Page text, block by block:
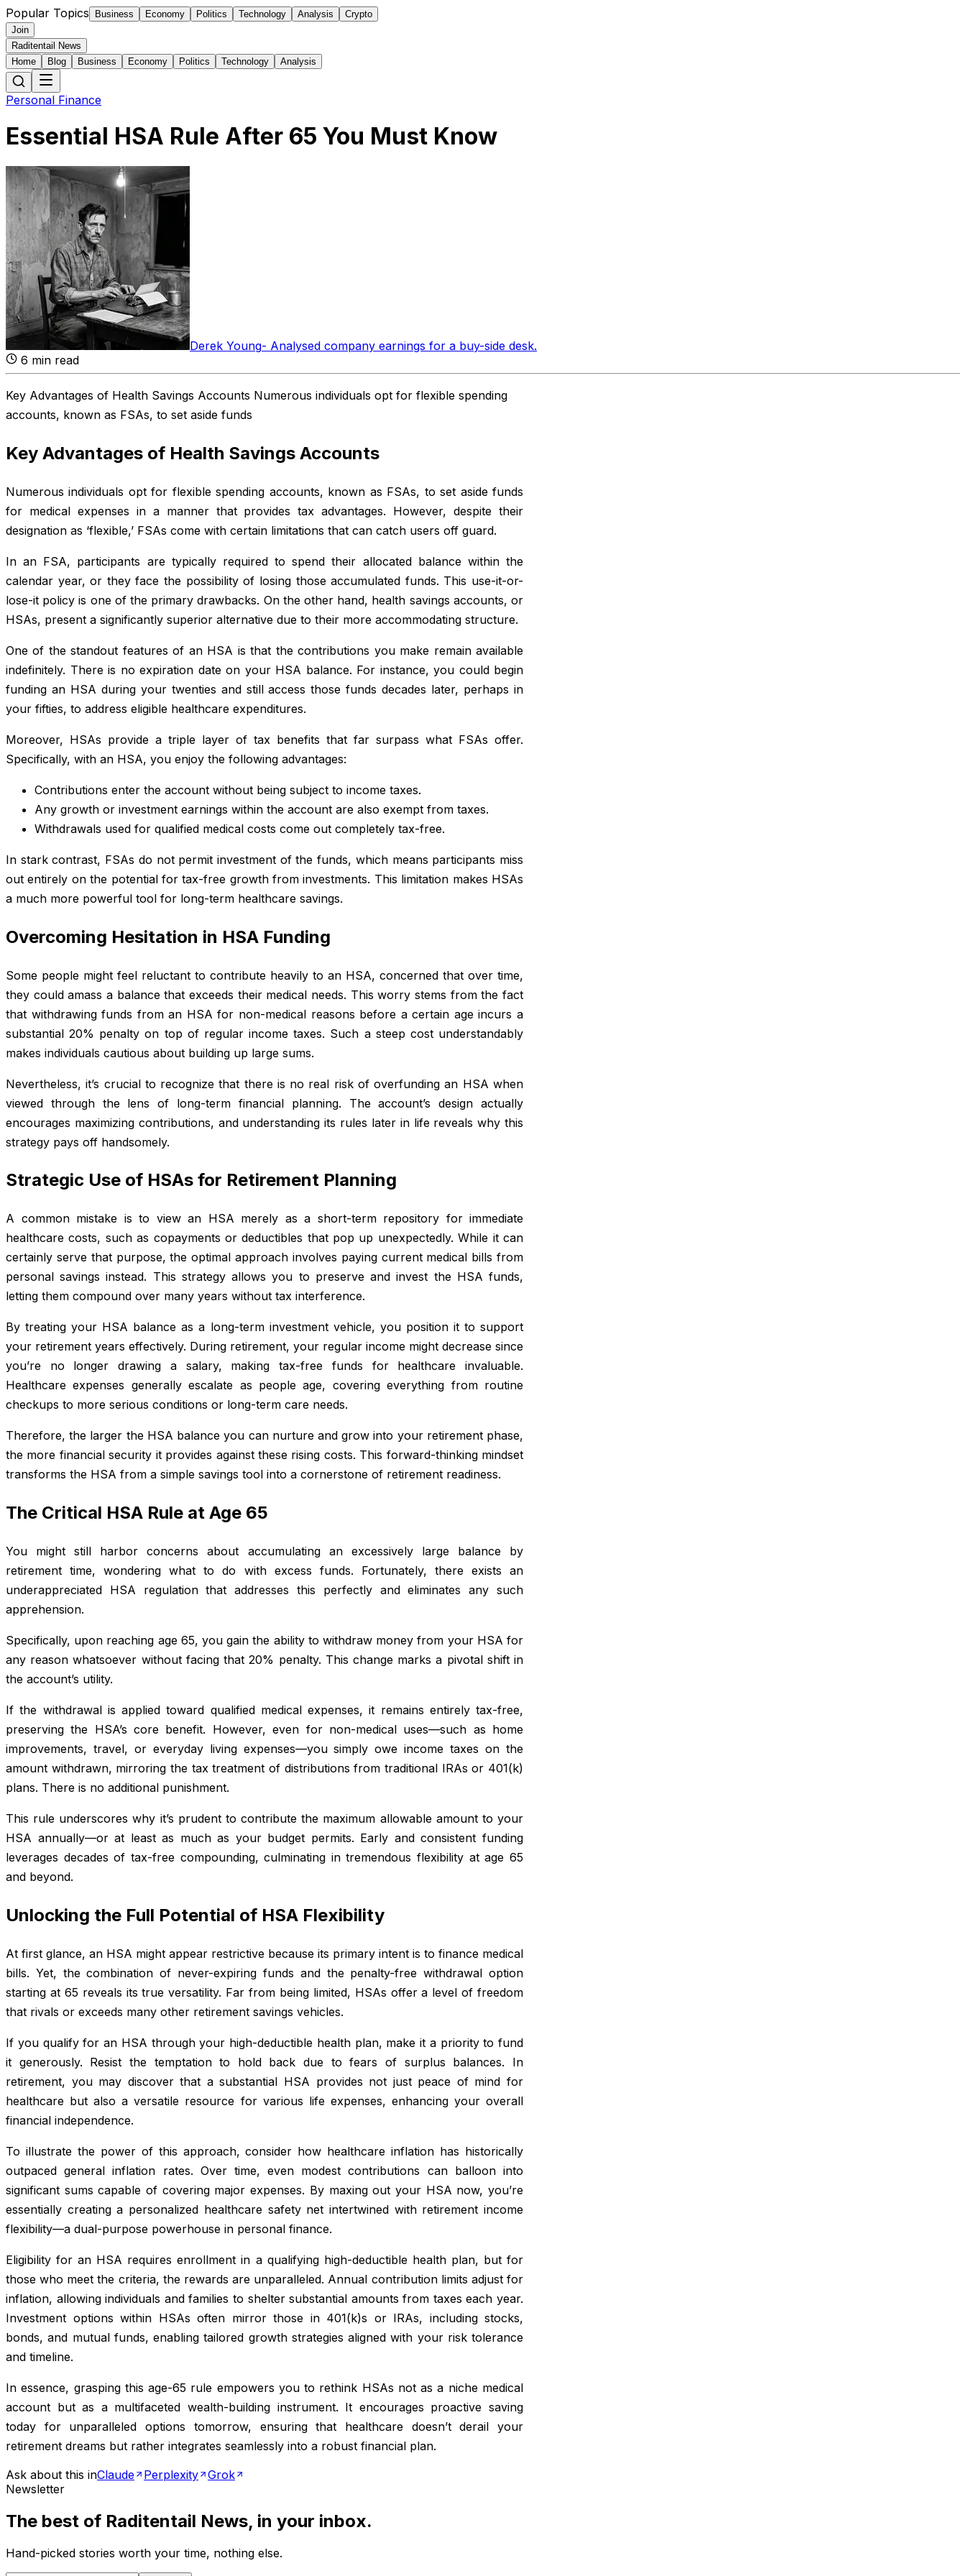
Popular Topics Business Economy Politics Technology Analysis
Crypto
Join
Raditentail News
Home
Blog Business Economy Politics Technology Analysis
Personal Finance
Essential HSA Rule After 65 You Must Know
Derek Young- Analysed company earnings for a buy-side desk.
6 min read
Key Advantages of Health Savings Accounts Numerous individuals opt for flexible spending
accounts, known as FSAs, to set aside funds
Key Advantages of Health Savings Accounts
Numerous individuals opt for flexible spending accounts, known as FSAs, to set aside funds
for medical expenses in a manner that provides tax advantages. However, despite their
designation as ‘flexible,’ FSAs come with certain limitations that can catch users off guard.
In an FSA, participants are typically required to spend their allocated balance within the
calendar year, or they face the possibility of losing those accumulated funds. This use-it-or-
lose-it policy is one of the primary drawbacks. On the other hand, health savings accounts, or
HSAs, present a significantly superior alternative due to their more accommodating structure.
One of the standout features of an HSA is that the contributions you make remain available
indefinitely. There is no expiration date on your HSA balance. For instance, you could begin
funding an HSA during your twenties and still access those funds decades later, perhaps in
your fifties, to address eligible healthcare expenditures.
Moreover, HSAs provide a triple layer of tax benefits that far surpass what FSAs offer.
Specifically, with an HSA, you enjoy the following advantages:
Contributions enter the account without being subject to income taxes.
Any growth or investment earnings within the account are also exempt from taxes.
Withdrawals used for qualified medical costs come out completely tax-free.
In stark contrast, FSAs do not permit investment of the funds, which means participants miss
out entirely on the potential for tax-free growth from investments. This limitation makes HSAs
a much more powerful tool for long-term healthcare savings.
Overcoming Hesitation in HSA Funding
Some people might feel reluctant to contribute heavily to an HSA, concerned that over time,
they could amass a balance that exceeds their medical needs. This worry stems from the fact
that withdrawing funds from an HSA for non-medical reasons before a certain age incurs a
substantial 20% penalty on top of regular income taxes. Such a steep cost understandably
makes individuals cautious about building up large sums.
Nevertheless, it’s crucial to recognize that there is no real risk of overfunding an HSA when
viewed through the lens of long-term financial planning. The account’s design actually
encourages maximizing contributions, and understanding its rules later in life reveals why this
strategy pays off handsomely.
Strategic Use of HSAs for Retirement Planning
A common mistake is to view an HSA merely as a short-term repository for immediate
healthcare costs, such as copayments or deductibles that pop up unexpectedly. While it can
certainly serve that purpose, the optimal approach involves paying current medical bills from
personal savings instead. This strategy allows you to preserve and invest the HSA funds,
letting them compound over many years without tax interference.
By treating your HSA balance as a long-term investment vehicle, you position it to support
your retirement years effectively. During retirement, your regular income might decrease since
you’re no longer drawing a salary, making tax-free funds for healthcare invaluable.
Healthcare expenses generally escalate as people age, covering everything from routine
checkups to more serious conditions or long-term care needs.
Therefore, the larger the HSA balance you can nurture and grow into your retirement phase,
the more financial security it provides against these rising costs. This forward-thinking mindset
transforms the HSA from a simple savings tool into a cornerstone of retirement readiness.
The Critical HSA Rule at Age 65
You might still harbor concerns about accumulating an excessively large balance by
retirement time, wondering what to do with excess funds. Fortunately, there exists an
underappreciated HSA regulation that addresses this perfectly and eliminates any such
apprehension.
Specifically, upon reaching age 65, you gain the ability to withdraw money from your HSA for
any reason whatsoever without facing that 20% penalty. This change marks a pivotal shift in
the account’s utility.
If the withdrawal is applied toward qualified medical expenses, it remains entirely tax-free,
preserving the HSA’s core benefit. However, even for non-medical uses—such as home
improvements, travel, or everyday living expenses—you simply owe income taxes on the
amount withdrawn, mirroring the tax treatment of distributions from traditional IRAs or 401(k)
plans. There is no additional punishment.
This rule underscores why it’s prudent to contribute the maximum allowable amount to your
HSA annually—or at least as much as your budget permits. Early and consistent funding
leverages decades of tax-free compounding, culminating in tremendous flexibility at age 65
and beyond.
Unlocking the Full Potential of HSA Flexibility
At first glance, an HSA might appear restrictive because its primary intent is to finance medical
bills. Yet, the combination of never-expiring funds and the penalty-free withdrawal option
starting at 65 reveals its true versatility. Far from being limited, HSAs offer a level of freedom
that rivals or exceeds many other retirement savings vehicles.
If you qualify for an HSA through your high-deductible health plan, make it a priority to fund
it generously. Resist the temptation to hold back due to fears of surplus balances. In
retirement, you may discover that a substantial HSA provides not just peace of mind for
healthcare but also a versatile resource for various life expenses, enhancing your overall
financial independence.
To illustrate the power of this approach, consider how healthcare inflation has historically
outpaced general inflation rates. Over time, even modest contributions can balloon into
significant sums capable of covering major expenses. By maxing out your HSA now, you’re
essentially creating a personalized healthcare safety net intertwined with retirement income
flexibility—a dual-purpose powerhouse in personal finance.
Eligibility for an HSA requires enrollment in a qualifying high-deductible health plan, but for
those who meet the criteria, the rewards are unparalleled. Annual contribution limits adjust for
inflation, allowing individuals and families to shelter substantial amounts from taxes each year.
Investment options within HSAs often mirror those in 401(k)s or IRAs, including stocks,
bonds, and mutual funds, enabling tailored growth strategies aligned with your risk tolerance
and timeline.
In essence, grasping this age-65 rule empowers you to rethink HSAs not as a niche medical
account but as a multifaceted wealth-building instrument. It encourages proactive saving
today for unparalleled options tomorrow, ensuring that healthcare doesn’t derail your
retirement dreams but rather integrates seamlessly into a robust financial plan.
Ask about this inClaude Perplexity
Grok
Newsletter
The best of Raditentail News, in your inbox.
Hand-picked stories worth your time, nothing else.